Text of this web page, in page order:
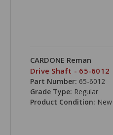
CARDONE Reman
Drive Shaft - 65-6012
Part Number: 65-6012
Grade Type: Regular
Product Condition: New